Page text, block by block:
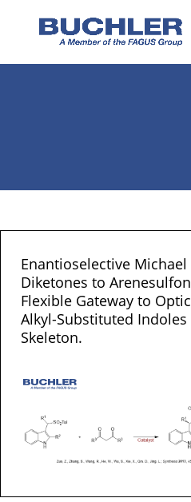
Enantioselective
Diketones to
Flexible Gateway to
Alkyl-Substituted
Skeleton.